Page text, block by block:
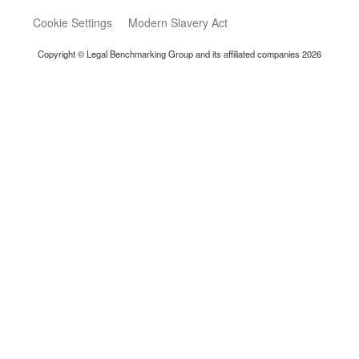
Cookie Settings Modern Slavery Act
Copyright © Legal Benchmarking Group and its affiliated companies 2026